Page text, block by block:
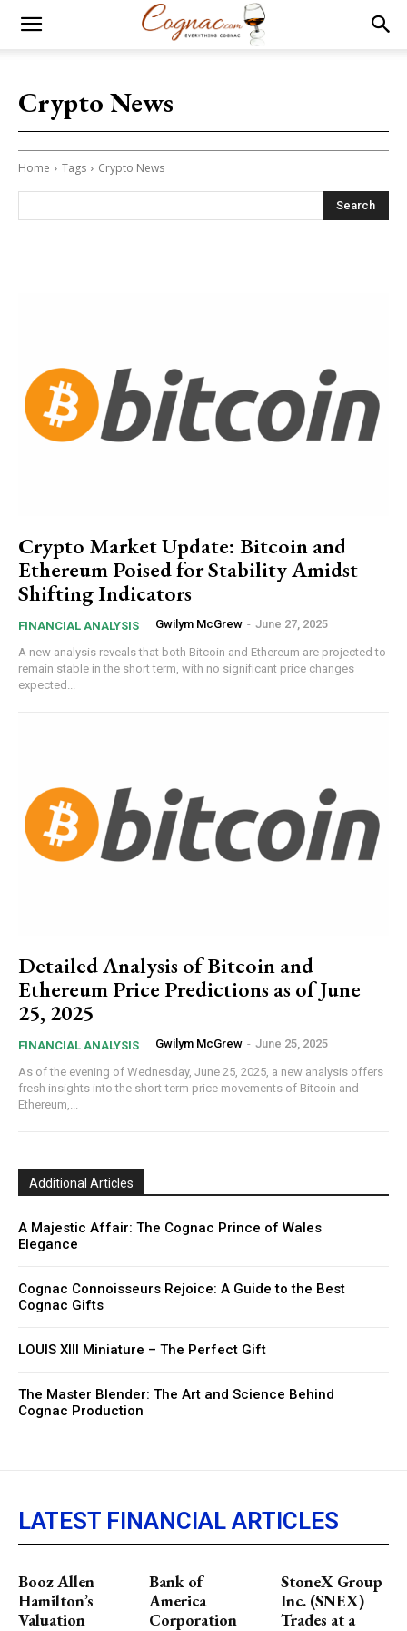
Crypto News
Home Tags Crypto News
Search
Crypto Market Update: Bitcoin and
Ethereum Poised for Stability Amidst
Shifting Indicators
FINANCIAL ANALYSIS Gwilym McGrew - June 27, 2025
A new analysis reveals that both Bitcoin and Ethereum are projected to
remain stable in the short term, with no significant price changes
expected...
Detailed Analysis of Bitcoin and
Ethereum Price Predictions as of June
25, 2025
FINANCIAL ANALYSIS Gwilym McGrew - June 25, 2025
As of the evening of Wednesday, June 25, 2025, a new analysis offers
fresh insights into the short-term price movements of Bitcoin and
Ethereum,...
Additional Articles
A Majestic Affair: The Cognac Prince of Wales
Elegance
Cognac Connoisseurs Rejoice: A Guide to the Best
Cognac Gifts
LOUIS XIII Miniature – The Perfect Gift
The Master Blender: The Art and Science Behind
Cognac Production
LATEST FINANCIAL ARTICLES
Booz Allen
Hamilton’s
Valuation
Bank of
America
Corporation
StoneX Group
Inc. (SNEX)
Trades at a